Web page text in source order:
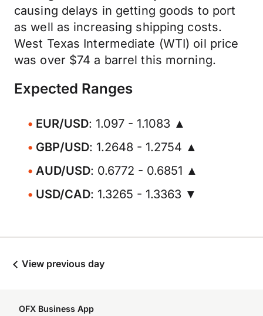
causing delays in getting goods to port
as well as increasing shipping costs.
West Texas Intermediate (WTI) oil price
was over $74 a barrel this morning.
Expected Ranges
EUR/USD: 1.097 - 1.1083 ▲
GBP/USD: 1.2648 - 1.2754 ▲
AUD/USD: 0.6772 - 0.6851 ▲
USD/CAD: 1.3265 - 1.3363 ▼
View previous day
OFX Business App